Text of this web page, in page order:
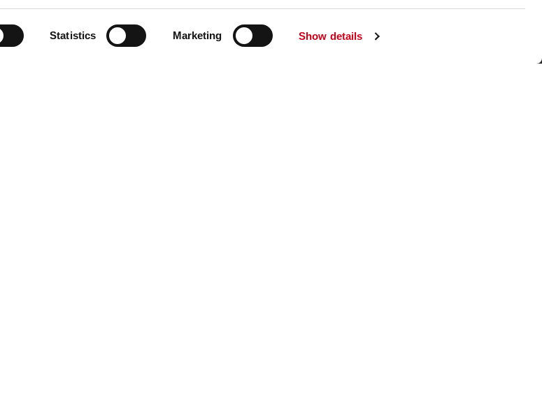
Statistics Marketing Show details
Follow us